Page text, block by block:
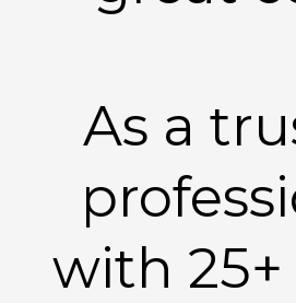
As a
with 25+